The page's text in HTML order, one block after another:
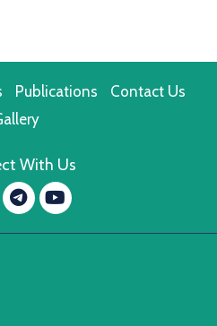
Publications
Contact Us
With Us
message.telegram
YouTube